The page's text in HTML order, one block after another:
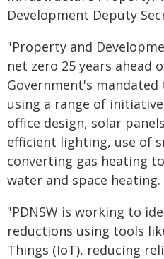
Development Deputy
"Property and
net zero 25 years ahead
Government's
using a range of
office design, solar
efficient lighting, use of
converting gas heating
water and space heating.
"PDNSW is working to
reductions using tools
Things (IoT), reducing